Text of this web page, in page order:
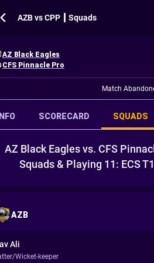
AZB vs CPP ┃ Squads
AZ Black Eagles
CFS Pinnacle Pro
Match
SCORECARD SQUADS
AZ Black Eagles vs. CFS
Squads & Playing 11: ECS
AZB
Ali
Wicket-keeper